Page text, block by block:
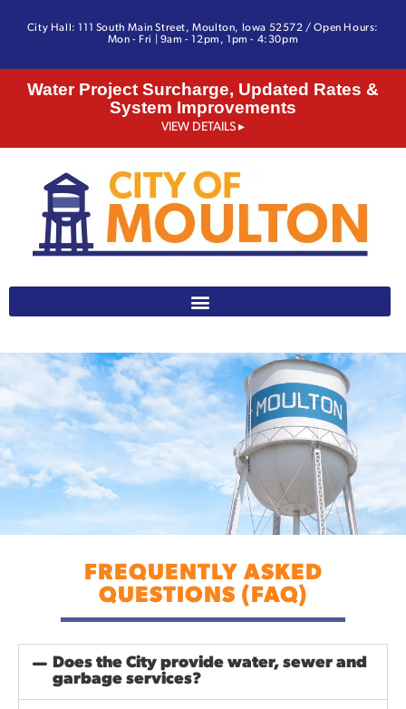
City Hall: 111 South Main Street, Moulton, Iowa 52572 / Open Hours:
Mon - Fri | 9am - 12pm, 1pm - 4:30pm
Water Project Surcharge, Updated Rates &
System Improvements
VIEW DETAILS ▸
641-642-3328
FREQUENTLY ASKED
QUESTIONS (FAQ)
Does the City provide water, sewer and
garbage services?